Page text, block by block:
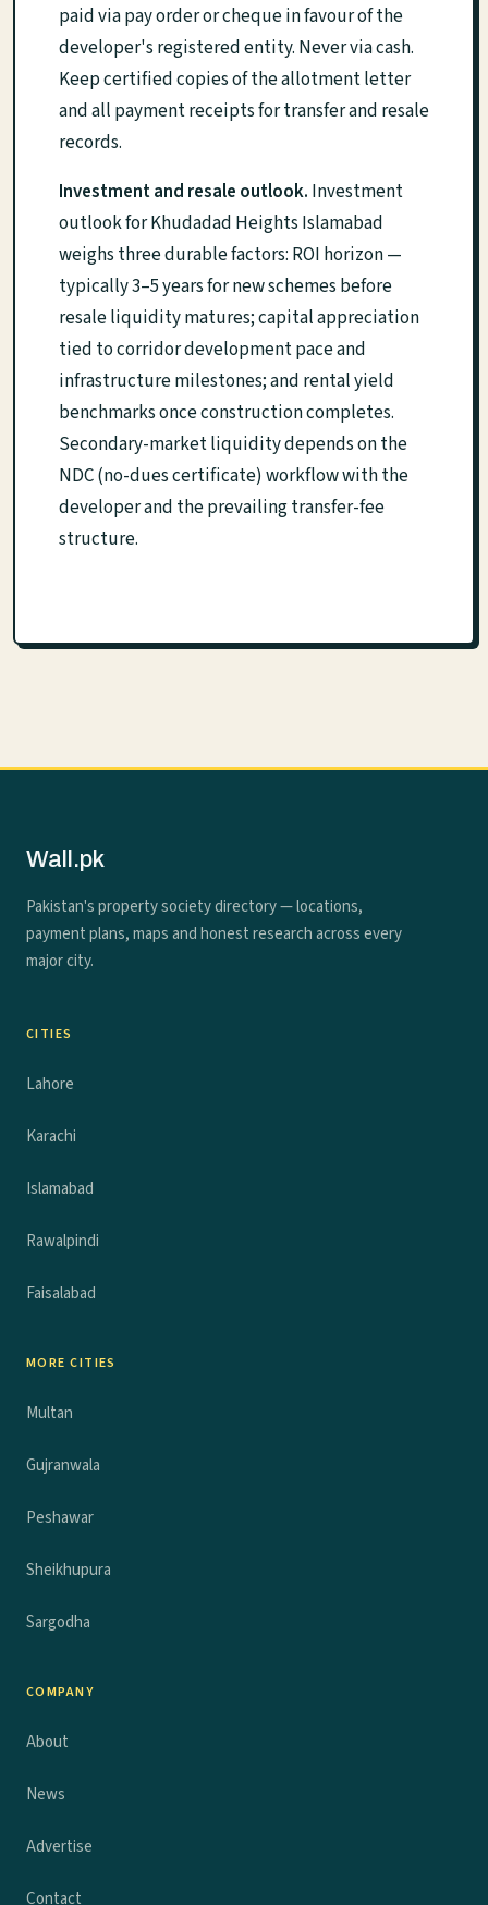
paid via pay order or cheque in favour of the
developer's registered entity. Never via cash.
Keep certified copies of the allotment letter
and all payment receipts for transfer and resale
records.
Investment and resale outlook. Investment
outlook for Khudadad Heights Islamabad
weighs three durable factors: ROI horizon —
typically 3–5 years for new schemes before
resale liquidity matures; capital appreciation
tied to corridor development pace and
infrastructure milestones; and rental yield
benchmarks once construction completes.
Secondary-market liquidity depends on the
NDC (no-dues certificate) workflow with the
developer and the prevailing transfer-fee
structure.
Wall.pk
Pakistan's property society directory — locations,
payment plans, maps and honest research across every
major city.
CITIES
Lahore
Karachi
Islamabad
Rawalpindi
Faisalabad
MORE CITIES
Multan
Gujranwala
Peshawar
Sheikhupura
Sargodha
COMPANY
About
News
Advertise
Contact